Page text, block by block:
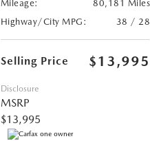
Mileage:
80,181 Miles
Highway/City MPG:
38 / 28
Selling Price $13,995
Disclosure
MSRP
$13,995